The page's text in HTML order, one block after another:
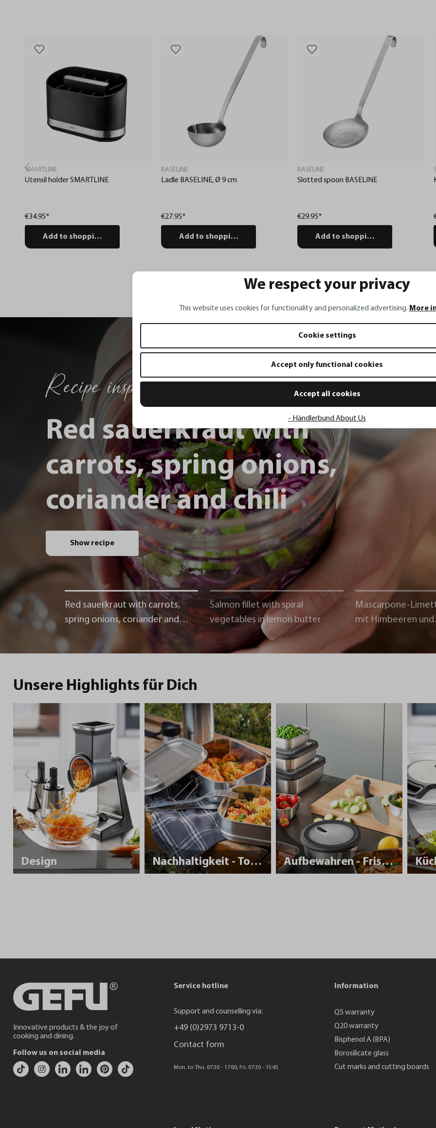
SMARTLINE
Utensil holder SMARTLINE
€34.95*
Add to shopping cart
BASELINE
Ladle BASELINE, Ø 9 cm
€27.95*
Add to shopping cart
BASELINE
Slotted spoon BASELINE
€29.95*
Add to shopping cart
Recipe inspirations
Red sauerkraut with
carrots, spring onions,
coriander and chili
Show recipe
Red sauerkraut with carrots,
spring onions, coriander and
Salmon fillet with spiral
vegetables in lemon butter
Mascarpone-
mit Himbeeren und
Schokoladencrumble
Unsere Highlights für Dich
Design Nachhaltigkeit - To Go Aufbewahren - Frisch halten
Innovative products & the joy of
cooking and dining.
Follow us on social media
Service hotline
Support and counselling via:
+49 (0)2973 9713-0
Contact form
Mon. to Thu. 07:30 - 17:00, Fri. 07:30 - 15:45
Information
Q5 warranty
Q20 warranty
Bisphenol A (BPA)
Borosilicate glass
Cut marks and cutting boards
We respect your privacy
This website uses cookies for functionality and personalized advertising. More
Cookie settings
Accept only functional cookies
Accept all cookies
- Händlerbund About Us